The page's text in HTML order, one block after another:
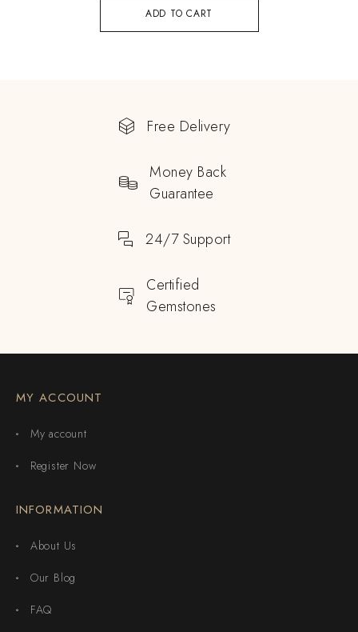
ADD TO CART
Free Delivery
Money Back
Guarantee
24/7 Support
Certified
Gemstones
MY ACCOUNT
My account
Register Now
INFORMATION
About Us
Our Blog
FAQ